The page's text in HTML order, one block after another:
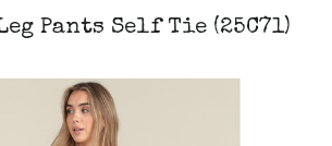
Pants Self Tie (25C71)